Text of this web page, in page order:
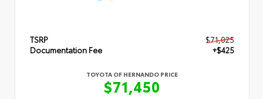
TSRP
$71,025
Documentation Fee
+$425
TOYOTA OF HERNANDO PRICE
$71,450